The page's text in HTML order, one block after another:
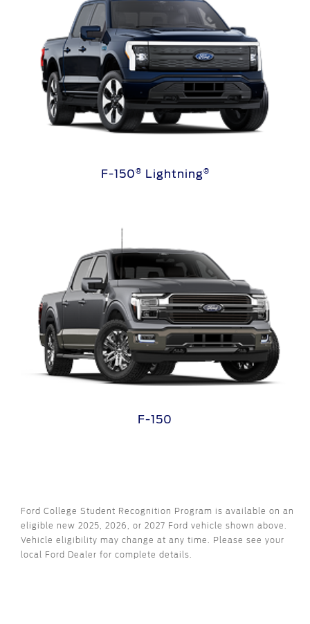
F-150® Lightning®
F-150
Ford College Student Recognition Program is available on an
eligible new 2025, 2026, or 2027 Ford vehicle shown above.
Vehicle eligibility may change at any time. Please see your
local Ford Dealer for complete details.